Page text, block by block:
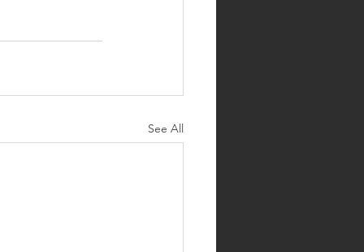
See All